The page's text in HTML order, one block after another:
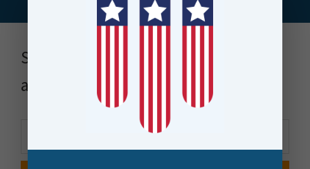
Stay up to date with news, events
and more